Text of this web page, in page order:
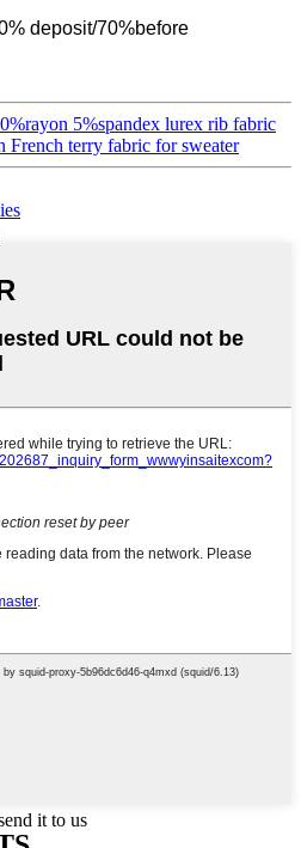
deposit/70%before
5%spandex lurex rib fabric
French terry fabric for sweater
it to us